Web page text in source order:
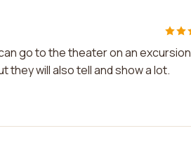
go to the theater on an excursion
they will also tell and show a lot.